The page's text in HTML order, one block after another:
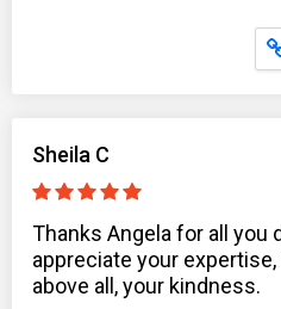
Sheila C
Thanks Angela for all you
appreciate your
above all, your kindness.